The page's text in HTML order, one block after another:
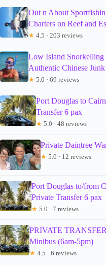
Out n About
Charters on Reef and
★ 4.5 · 203 reviews
Low Island Snorkelling
Authentic Chinese
★ 5.0 · 69 reviews
Port Douglas to
Transfer 6 pax
★ 5.0 · 48 reviews
Private Daintree
★ 5.0 · 12 reviews
Port Douglas to/from
Private Transfer 6 pax
★ 5.0 · 7 reviews
PRIVATE
Minibus (6am-5pm)
★ 4.5 · 6 reviews